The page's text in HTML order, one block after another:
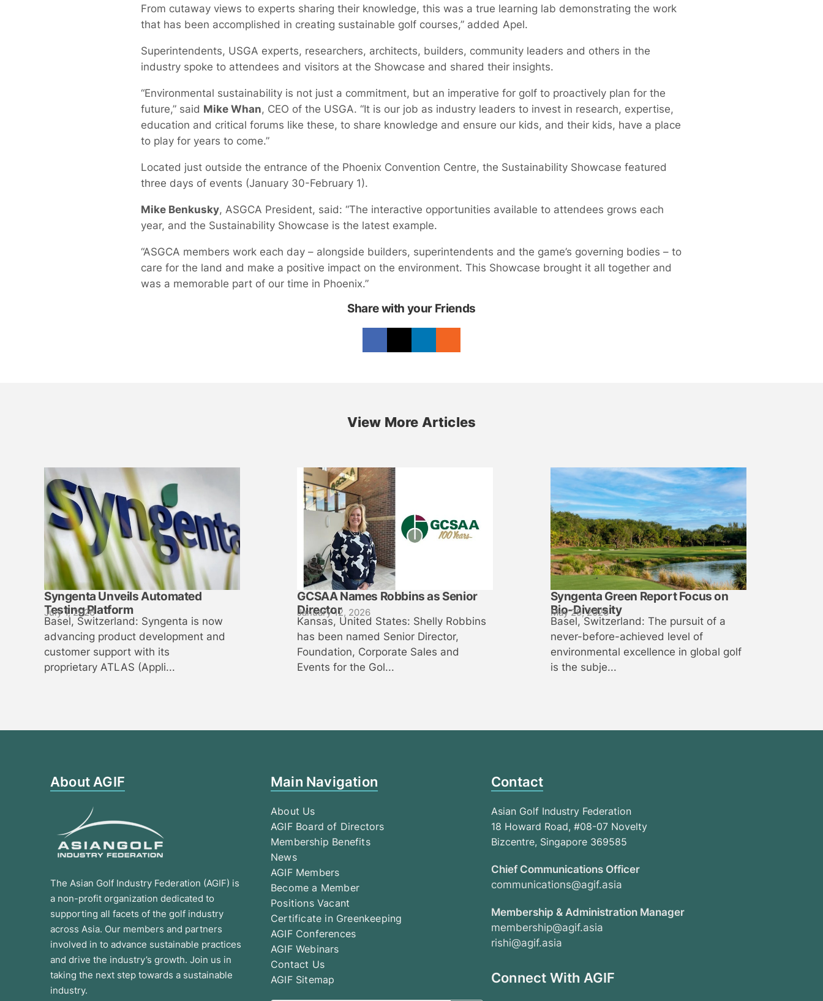
From cutaway views to experts sharing their knowledge, this was a true learning lab demonstrating the work
that has been accomplished in creating sustainable golf courses,” added Apel.
Superintendents, USGA experts, researchers, architects, builders, community leaders and others in the
industry spoke to attendees and visitors at the Showcase and shared their insights.
“Environmental sustainability is not just a commitment, but an imperative for golf to proactively plan for the
future,” said Mike Whan, CEO of the USGA. “It is our job as industry leaders to invest in research, expertise,
education and critical forums like these, to share knowledge and ensure our kids, and their kids, have a place
to play for years to come.”
Located just outside the entrance of the Phoenix Convention Centre, the Sustainability Showcase featured
three days of events (January 30-February 1).
Mike Benkusky, ASGCA President, said: “The interactive opportunities available to attendees grows each
year, and the Sustainability Showcase is the latest example.
“ASGCA members work each day – alongside builders, superintendents and the game’s governing bodies – to
care for the land and make a positive impact on the environment. This Showcase brought it all together and
was a memorable part of our time in Phoenix.”
Share with your Friends
View More Articles
Syngenta Unveils Automated
Testing Platform
July 1, 2026
Basel, Switzerland: Syngenta is now
advancing product development and
customer support with its
proprietary ATLAS (Appli...
GCSAA Names Robbins as Senior
Director
January 12, 2026
Kansas, United States: Shelly Robbins
has been named Senior Director,
Foundation, Corporate Sales and
Events for the Gol...
Syngenta Green Report Focus on
Bio-Diversity
May 29, 2026
Basel, Switzerland: The pursuit of a
never-before-achieved level of
environmental excellence in global golf
is the subje...
About AGIF
The Asian Golf Industry Federation (AGIF) is
a non-profit organization dedicated to
supporting all facets of the golf industry
across Asia. Our members and partners
involved in to advance sustainable practices
and drive the industry’s growth. Join us in
taking the next step towards a sustainable
industry.
Main Navigation
About Us
AGIF Board of Directors
Membership Benefits
News
AGIF Members
Become a Member
Positions Vacant
Certificate in Greenkeeping
AGIF Conferences
AGIF Webinars
Contact Us
AGIF Sitemap
Contact
Asian Golf Industry Federation
18 Howard Road, #08-07 Novelty
Bizcentre, Singapore 369585
Chief Communications Officer
communications@agif.asia
Membership & Administration Manager
membership@agif.asia
rishi@agif.asia
Connect With AGIF